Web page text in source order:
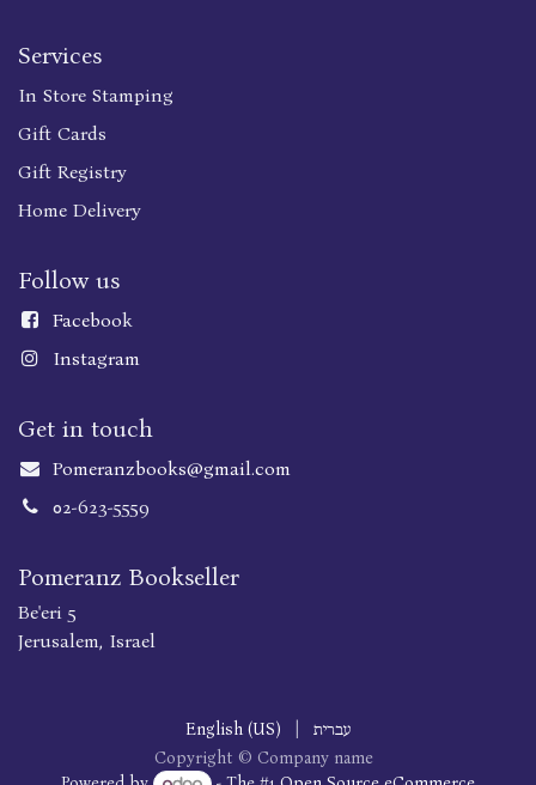
Services
In Store Stamping
Gift Cards
Gift Registry
Home Delivery
Follow us
Facebook
Instagram
Get in touch
Pomeranzbooks@gmail.com
02-623-5559
Pomeranz Bookseller
Be'eri 5
Jerusalem, Israel
Copyright © Company name
English (US) עברית